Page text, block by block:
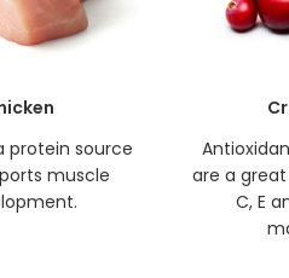
protein source
muscle
are a
C, E